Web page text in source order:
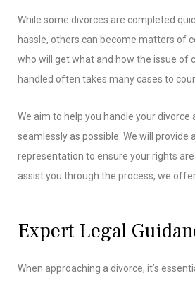
While some divorces are completed
hassle, others can become matters of
who will get what and how the issue of
handled often takes many cases to
We aim to help you handle your divorce
seamlessly as possible. We will provide
representation to ensure your rights
assist you through the process, we
Expert Legal
When approaching a divorce, it’s